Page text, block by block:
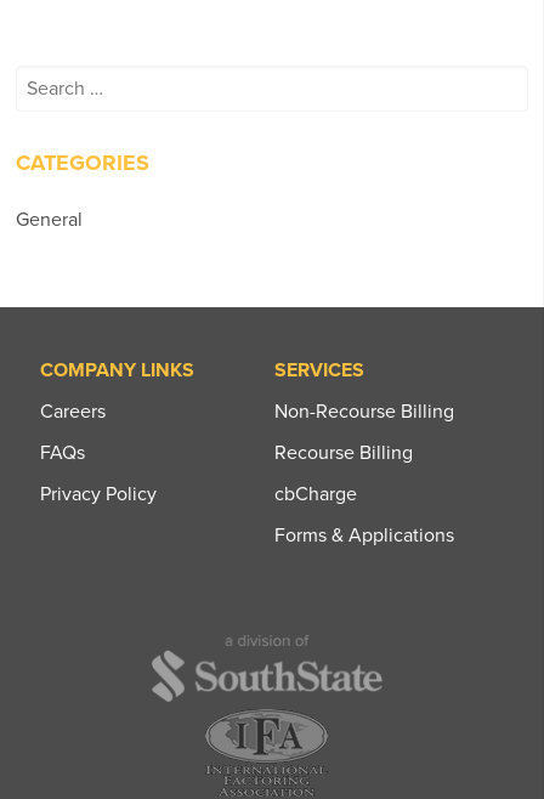
Search
CATEGORIES
General
COMPANY LINKS
Careers
FAQs
Privacy Policy
SERVICES
Non-Recourse Billing
Recourse Billing
cbCharge
Forms & Applications